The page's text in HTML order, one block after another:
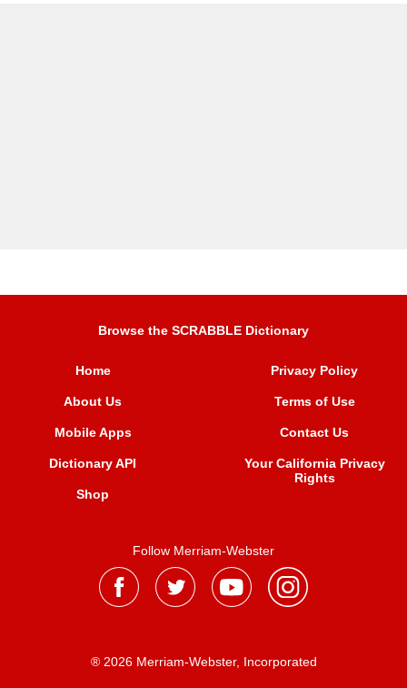
Browse the SCRABBLE Dictionary
Home
About Us
Mobile Apps
Dictionary API
Shop
Privacy Policy
Terms of Use
Contact Us
Your California Privacy
Rights
Follow Merriam-Webster
® 2026 Merriam-Webster, Incorporated